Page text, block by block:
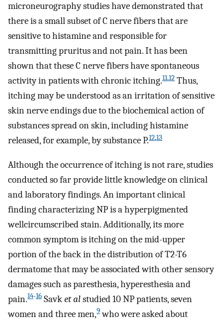
microneurography studies have demonstrated that
there is a small subset of C nerve fibers that are
sensitive to histamine and responsible for
transmitting pruritus and not pain. It has been
shown that these C nerve fibers have spontaneous
activity in patients with chronic itching.11,12 Thus,
itching may be understood as an irritation of sensitive
skin nerve endings due to the biochemical action of
substances spread on skin, including histamine
released, for example, by substance P.12,13
Although the occurrence of itching is not rare, studies
conducted so far provide little knowledge on clinical
and laboratory findings. An important clinical
finding characterizing NP is a hyperpigmented
wellcircumscribed stain. Additionally, its more
common symptom is itching on the mid-upper
portion of the back in the distribution of T2-T6
dermatome that may be associated with other sensory
damages such as paresthesia, hyperesthesia and
pain.14-16 Savket alstudied 10 NP patients, seven
women and three men,9who were asked about